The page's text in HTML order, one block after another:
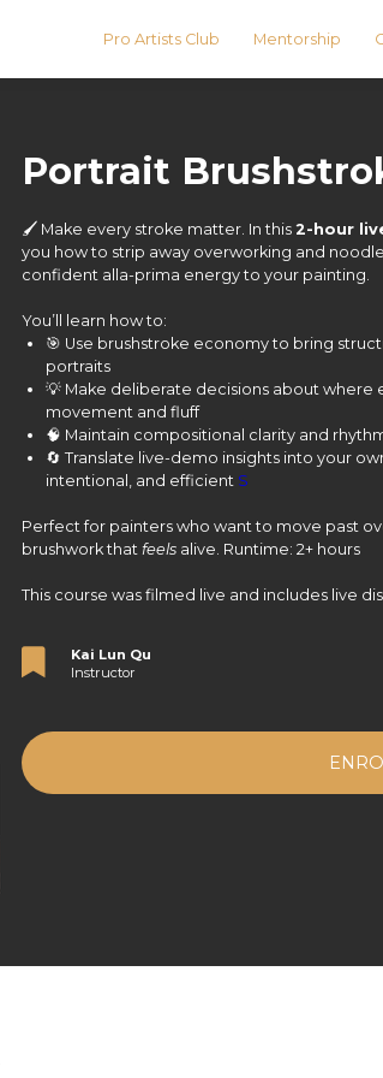
Pro Artists Club Mentorship
Portrait
🖌️ Make every stroke matter. In this2-hour
you how to strip away overworking and
confident alla-prima energy to your painting.
You’ll learn how to:
🎯 Use brushstroke economy to bring
portraits
💡 Make deliberate decisions about
movement and fluff
🧠 Maintain compositional clarity and
🔄 Translate live-demo insights into your
intentional, and efficient S
Perfect for painters who want to move past
brushwork thatfeels alive. Runtime: 2+ hours
This course was filmed live and includes live
Kai Lun Qu
Instructor